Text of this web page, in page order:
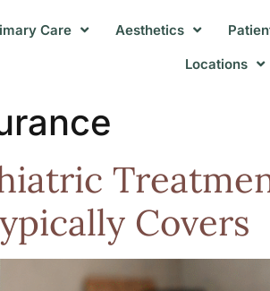
Care Aesthetics
Locations
Covers